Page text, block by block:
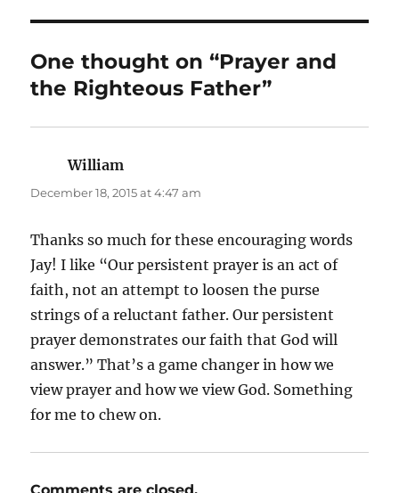
One thought on “Prayer and
the Righteous Father”
William
December 18, 2015 at 4:47 am
Thanks so much for these encouraging words
Jay! I like “Our persistent prayer is an act of
faith, not an attempt to loosen the purse
strings of a reluctant father. Our persistent
prayer demonstrates our faith that God will
answer.” That’s a game changer in how we
view prayer and how we view God. Something
for me to chew on.
Comments are closed.